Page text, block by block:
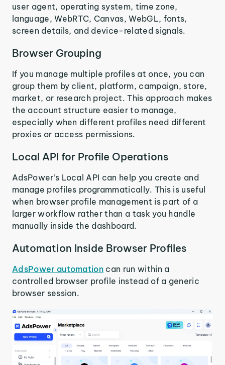
user agent, operating system, time zone,
language, WebRTC, Canvas, WebGL, fonts,
screen details, and device-related signals.
Browser Grouping
If you manage multiple profiles at once, you can
group them by client, platform, campaign, store,
market, or research project. This approach makes
the account structure easier to manage,
especially when different profiles need different
proxies or access permissions.
Local API for Profile Operations
AdsPower’s Local API can help you create and
manage profiles programmatically. This is useful
when browser profile management is part of a
larger workflow rather than a task you handle
manually inside the dashboard.
Automation Inside Browser Profiles
AdsPower automation can run within a
controlled browser profile instead of a generic
browser session.